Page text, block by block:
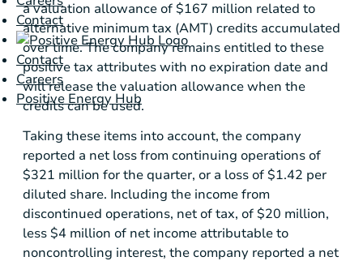
Contact
Contact
Careers
Positive Energy Hub
a valuation allowance of$167 million related to
alternative minimum tax (AMT) credits accumulated
over time. The company remains entitled to these
positive tax attributes with no expiration date and
will release the valuation allowance when the
credits can be used.
Taking these items into account, the company
reported a net loss from continuing operations of
$321 million for the quarter, or a loss of$1.42 per
diluted share. Including the income from
discontinued operations, net of tax, of$20 million,
less$4 million of net income attributable to
noncontrolling interest, the company reported a net